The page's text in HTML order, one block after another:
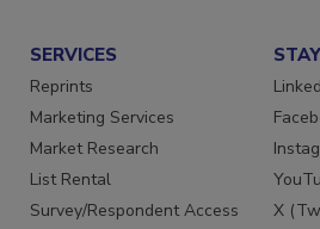
SERVICES
Reprints
Marketing Services
Market Research
List Rental
Survey/Respondent Access
X